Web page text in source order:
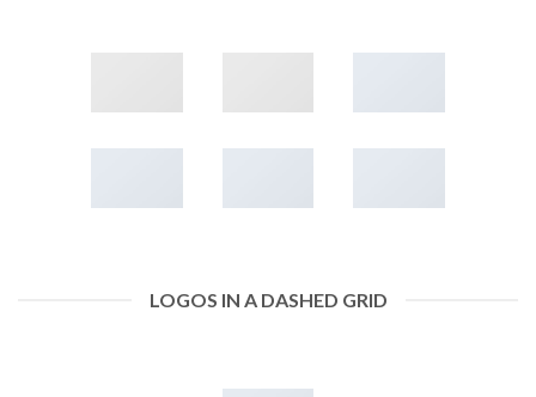
LOGOS IN A DASHED GRID